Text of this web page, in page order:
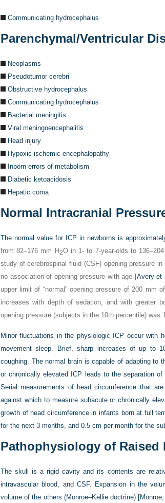
Communicating hydrocephalus
Parenchymal/Ventricular
Neoplasms
Pseudotumor cerebri
Obstructive hydrocephalus
Communicating hydrocephalus
Bacterial meningitis
Viral meningoencephalitis
Head injury
Hypoxic-ischemic encephalopathy
Inborn errors of metabolism
Diabetic ketoacidosis
Hepatic coma
Normal Intracranial
The normal value for ICP in newborns is
from 82–176 mm H2O in 1- to 7-year-olds to
study of cerebrospinal fluid (CSF) opening pressure
no association of opening pressure with age [Avery et
upper limit of “normal” opening pressure of 200
increases with depth of sedation, and with greater
opening pressure (subjects in the 10th percentile) was
Minor fluctuations in the physiologic ICP occur with
movement sleep. Brief, sharp increases of up to
coughing. The normal brain is capable of adapting
or chronically elevated ICP leads to the separation
Serial measurements of head circumference that
against which to measure subacute or chronically
growth of head circumference in infants born at full
for the next 3 months, and 0.5 cm per month for the
Pathophysiology of Raised
The skull is a rigid cavity and its contents are
intravascular blood, and CSF. Expansion in the
volume of the others (Monroe–Kellie doctrine) [